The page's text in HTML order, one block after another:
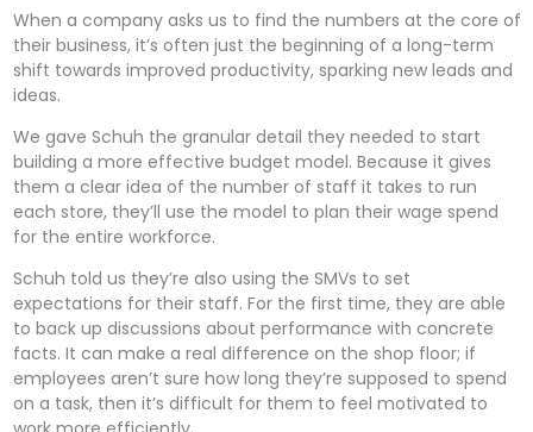
When a company asks us to find the numbers at the core of
their business, it’s often just the beginning of a long-term
shift towards improved productivity, sparking new leads and
ideas.
We gave Schuh the granular detail they needed to start
building a more effective budget model. Because it gives
them a clear idea of the number of staff it takes to run
each store, they’ll use the model to plan their wage spend
for the entire workforce.
Schuh told us they’re also using the SMVs to set
expectations for their staff. For the first time, they are able
to back up discussions about performance with concrete
facts. It can make a real difference on the shop floor; if
employees aren’t sure how long they’re supposed to spend
on a task, then it’s difficult for them to feel motivated to